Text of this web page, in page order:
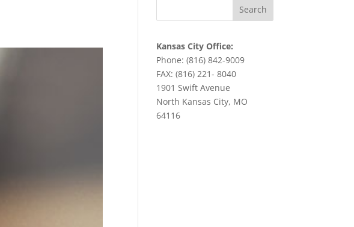
Kansas City Office:
Phone: (816) 842-9009
FAX: (816) 221- 8040
1901 Swift Avenue
North Kansas City, MO
64116